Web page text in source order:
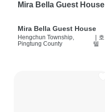
Mira Bella Guest House
Mira Bella Guest House
Hengchun Township,
Pingtung County
호
텔